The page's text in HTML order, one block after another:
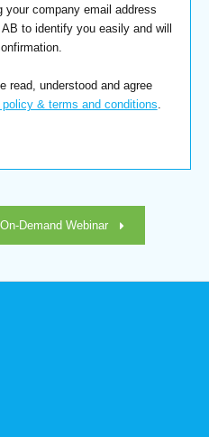
your company email address
to identify you easily and will
read, understood and agree
& terms and conditions
Demand Webinar